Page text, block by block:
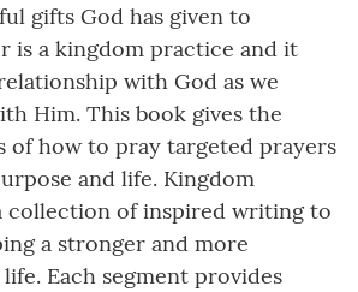
gifts God has given to
is a kingdom practice and it
with God as we
Him. This book gives the
of how to pray targeted prayers
and life. Kingdom
collection of inspired writing to
a stronger and more
Each segment provides